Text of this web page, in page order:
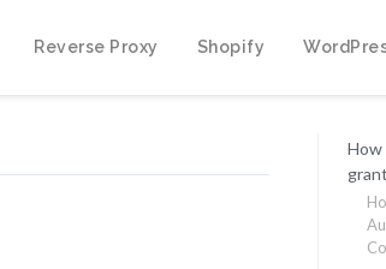
Reverse Proxy Shopify